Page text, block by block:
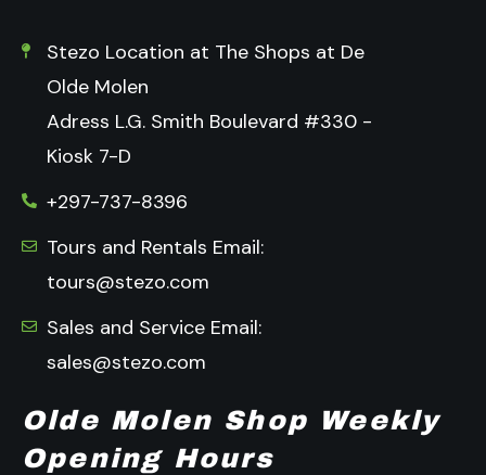
Stezo Location at The Shops at De
Olde Molen
Adress L.G. Smith Boulevard #330 -
Kiosk 7-D
+297-737-8396
Tours and Rentals Email:
tours@stezo.com
Sales and Service Email:
sales@stezo.com
Olde Molen Shop Weekly
Opening Hours